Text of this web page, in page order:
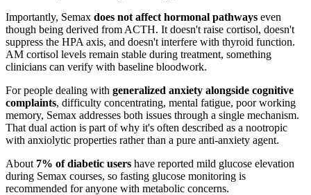
Importantly, Semax does not affect hormonal pathways even
though being derived from ACTH. It doesn't raise cortisol, doesn't
suppress the HPA axis, and doesn't interfere with thyroid function.
AM cortisol levels remain stable during treatment, something
clinicians can verify with baseline bloodwork.
For people dealing with generalized anxiety alongside cognitive
complaints, difficulty concentrating, mental fatigue, poor working
memory, Semax addresses both issues through a single mechanism.
That dual action is part of why it's often described as a nootropic
with anxiolytic properties rather than a pure anti-anxiety agent.
About 7% of diabetic users have reported mild glucose elevation
during Semax courses, so fasting glucose monitoring is
recommended for anyone with metabolic concerns.